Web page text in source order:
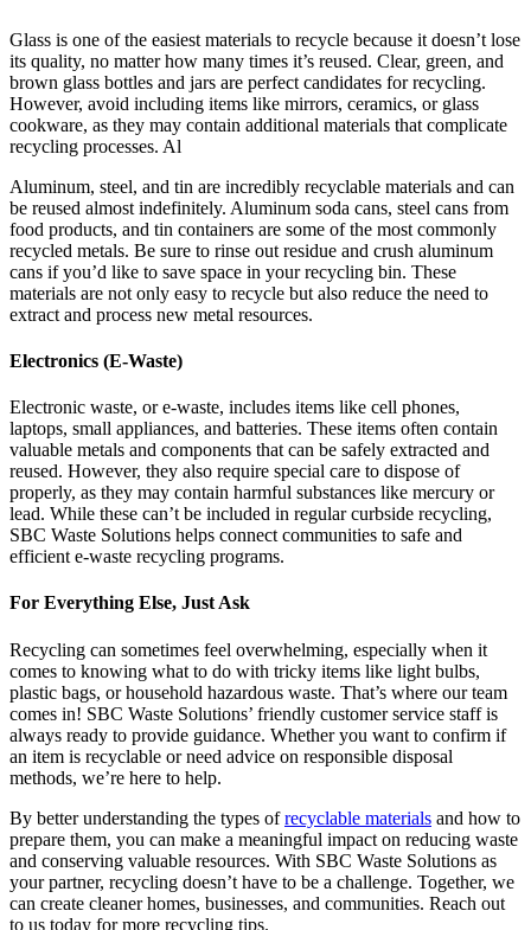
Glass is one of the easiest materials to recycle because it doesn’t lose
its quality, no matter how many times it’s reused. Clear, green, and
brown glass bottles and jars are perfect candidates for recycling.
However, avoid including items like mirrors, ceramics, or glass
cookware, as they may contain additional materials that complicate
recycling processes. Al
Aluminum, steel, and tin are incredibly recyclable materials and can
be reused almost indefinitely. Aluminum soda cans, steel cans from
food products, and tin containers are some of the most commonly
recycled metals. Be sure to rinse out residue and crush aluminum
cans if you’d like to save space in your recycling bin. These
materials are not only easy to recycle but also reduce the need to
extract and process new metal resources.
Electronics (E-Waste)
Electronic waste, or e-waste, includes items like cell phones,
laptops, small appliances, and batteries. These items often contain
valuable metals and components that can be safely extracted and
reused. However, they also require special care to dispose of
properly, as they may contain harmful substances like mercury or
lead. While these can’t be included in regular curbside recycling,
SBC Waste Solutions helps connect communities to safe and
efficient e-waste recycling programs.
For Everything Else, Just Ask
Recycling can sometimes feel overwhelming, especially when it
comes to knowing what to do with tricky items like light bulbs,
plastic bags, or household hazardous waste. That’s where our team
comes in! SBC Waste Solutions’ friendly customer service staff is
always ready to provide guidance. Whether you want to confirm if
an item is recyclable or need advice on responsible disposal
methods, we’re here to help.
By better understanding the types ofrecyclable materials and how to
prepare them, you can make a meaningful impact on reducing waste
and conserving valuable resources. With SBC Waste Solutions as
your partner, recycling doesn’t have to be a challenge. Together, we
can create cleaner homes, businesses, and communities. Reach out
to us today for more recycling tips.